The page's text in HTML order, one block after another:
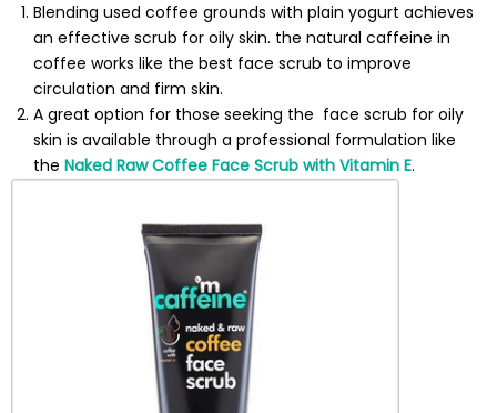
Blending used coffee grounds with plain yogurt achieves
an effective scrub for oily skin. the natural caffeine in
coffee works like the best face scrub to improve
circulation and firm skin.
A great option for those seeking the face scrub for oily
skin is available through a professional formulation like
the Naked Raw Coffee Face Scrub with Vitamin E.